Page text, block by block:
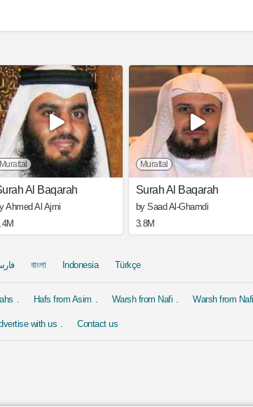
Murattal
Al Baqarah
Ahmed Al Ajmi
Murattal
Surah Al Baqarah
by Saad Al-Ghamdi
3.8M
বাংলা Indonesia Türkçe
Hafs from Asim Warsh from Nafi Warsh from
with us Contact us